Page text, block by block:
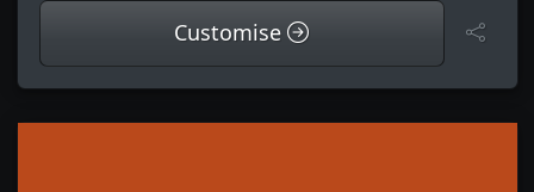
Customise